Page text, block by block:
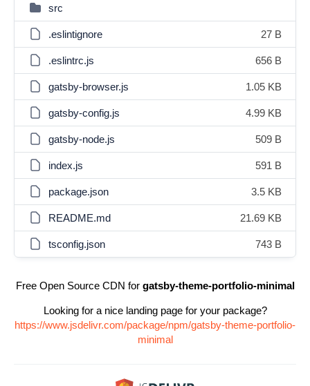
src
.eslintignore 27 B
.eslintrc.js 656 B
gatsby-browser.js 1.05 KB
gatsby-config.js 4.99 KB
gatsby-node.js 509 B
index.js 591 B
package.json 3.5 KB
README.md 21.69 KB
tsconfig.json 743 B
Free Open Source CDN for gatsby-theme-portfolio-minimal
Looking for a nice landing page for your package?
https://www.jsdelivr.com/package/npm/gatsby-theme-portfolio-
minimal